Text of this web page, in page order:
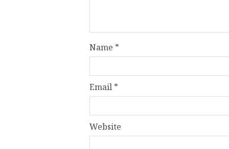
Name *
Email *
Website